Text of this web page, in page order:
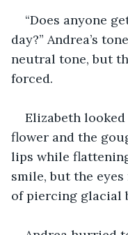
“Does anyone
day?” Andrea’s
neutral tone, but
forced.
Elizabeth
flower and the
lips while
smile, but the
of piercing glacial